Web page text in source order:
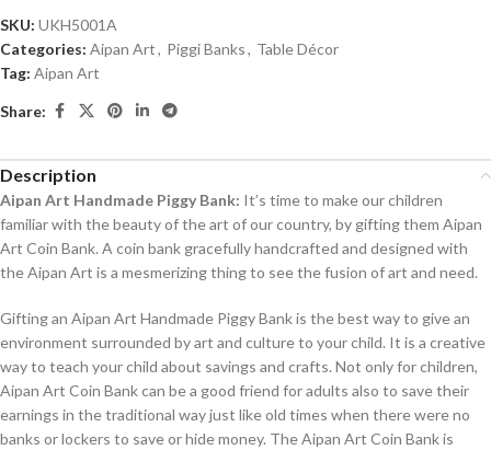
SKU: UKH5001A
Categories: Aipan Art, Piggi Banks, Table Décor
Tag: Aipan Art
Share:
Description
Aipan Art Handmade Piggy Bank: It’s time to make our children
familiar with the beauty of the art of our country, by gifting them Aipan
Art Coin Bank. A coin bank gracefully handcrafted and designed with
the Aipan Art is a mesmerizing thing to see the fusion of art and need.
Gifting an Aipan Art Handmade Piggy Bank is the best way to give an
environment surrounded by art and culture to your child. It is a creative
way to teach your child about savings and crafts. Not only for children,
Aipan Art Coin Bank can be a good friend for adults also to save their
earnings in the traditional way just like old times when there were no
banks or lockers to save or hide money. The Aipan Art Coin Bank is